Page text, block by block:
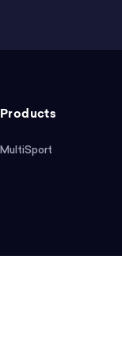
Products
MultiSport